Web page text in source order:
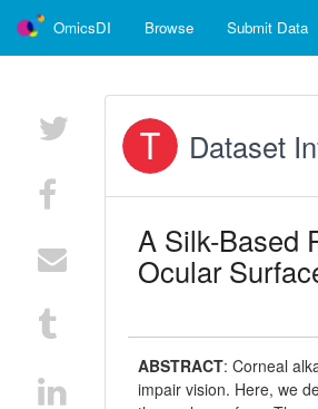
OmicsDI Browse Submit Data
Dataset
A Silk-Based
Ocular
ABSTRACT:Corneal
impair vision. Here, we